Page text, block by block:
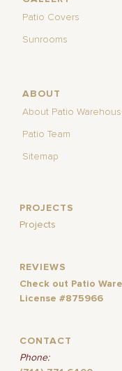
Patio Covers
Sunrooms
ABOUT
About Patio
Patio Team
Sitemap
PROJECTS
Projects
REVIEWS
Check out Patio
License #875966
CONTACT
Phone: